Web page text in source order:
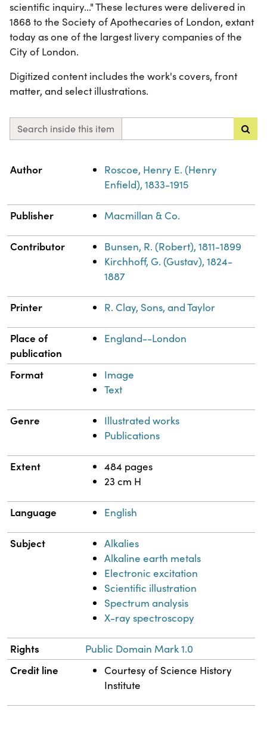
scientific inquiry..." These lectures were delivered in
1868 to the Society of Apothecaries of London, extant
today as one of the largest livery companies of the
City of London.
Digitized content includes the work's covers, front
matter, and select illustrations.
Search inside this item
Property
Author
Roscoe, Henry E. (Henry
Enfield), 1833-1915
Publisher Macmillan & Co.
Contributor
Bunsen, R. (Robert), 1811-1899
Kirchhoff, G. (Gustav), 1824-
1887
Printer R. Clay, Sons, and Taylor
Place of
publication
England--London
Format
Image
Text
Genre
Illustrated works
Publications
Extent
484 pages
23 cm H
Language English
Subject
Alkalies
Alkaline earth metals
Electronic excitation
Scientific illustration
Spectrum analysis
X-ray spectroscopy
Rights Public Domain Mark 1.0
Credit line
Courtesy of Science History
Institute